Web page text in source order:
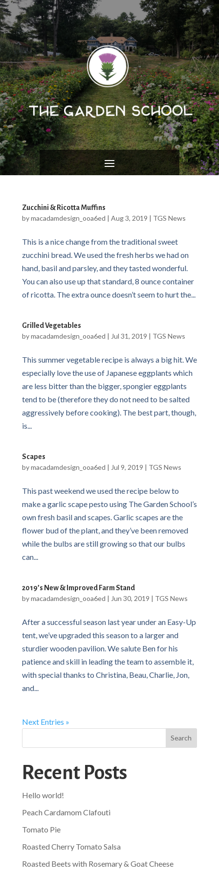
Zucchini & Ricotta Muffins
bymacadamdesign_ooa6ed | Aug 3, 2019 | TGS News
This is a nice change from the traditional sweet
zucchini bread. We used the fresh herbs we had on
hand, basil and parsley, and they tasted wonderful.
You can also use up that standard, 8 ounce container
of ricotta. The extra ounce doesn’t seem to hurt the...
Grilled Vegetables
bymacadamdesign_ooa6ed | Jul 31, 2019 | TGS News
This summer vegetable recipe is always a big hit. We
especially love the use of Japanese eggplants which
are less bitter than the bigger, spongier eggplants
tend to be (therefore they do not need to be salted
aggressively before cooking). The best part, though,
is...
Scapes
bymacadamdesign_ooa6ed | Jul 9, 2019 | TGS News
This past weekend we used the recipe below to
make a garlic scape pesto using The Garden School’s
own fresh basil and scapes. Garlic scapes are the
flower bud of the plant, and they’ve been removed
while the bulbs are still growing so that our bulbs
can...
2019’s New & Improved Farm Stand
bymacadamdesign_ooa6ed | Jun 30, 2019 | TGS News
After a successful season last year under an Easy-Up
tent, we’ve upgraded this season to a larger and
sturdier wooden pavilion. We salute Ben for his
patience and skill in leading the team to assemble it,
with special thanks to Christina, Beau, Charlie, Jon,
and...
Next Entries »
Search
Recent Posts
Hello world!
Peach Cardamom Clafouti
Tomato Pie
Roasted Cherry Tomato Salsa
Roasted Beets with Rosemary & Goat Cheese